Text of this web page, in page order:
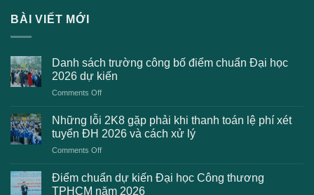
BÀI VIẾT MỚI
Danh sách trường công bố điểm chuẩn Đại học
2026 dự kiến
Comments Offon
sách
trường
công
bố
chuẩn
Đại
Những lỗi 2K8 gặp phải khi thanh toán lệ phí xét
tuyển ĐH 2026 và cách xử lý
Comments Offon
lỗi
2K8
Điểm chuẩn dự kiến Đại học Công thương
TPHCM năm 2026